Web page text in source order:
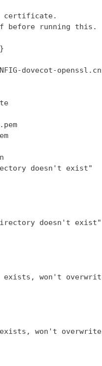
certificate.
before running this.
dovecot-
doesn't exist"
doesn't exist"
exists, won't
won't